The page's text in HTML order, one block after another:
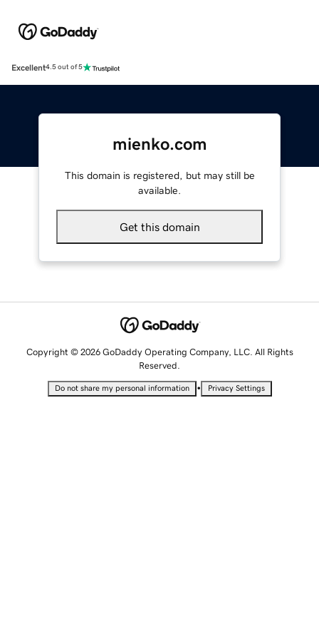
Excellent4.5 out of 5
mienko.com
This domain is registered, but may still be
available.
Get this domain
Copyright © 2026 GoDaddy Operating Company, LLC. All Rights
Reserved.
Do not share my personal information • Privacy Settings